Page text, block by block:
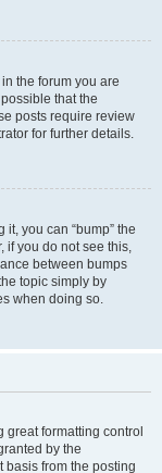
the forum you are
that the
posts require review
for further details.
you can “bump” the
if you do not see this,
between bumps
topic simply by
when doing so.
great formatting control
by the
basis from the posting